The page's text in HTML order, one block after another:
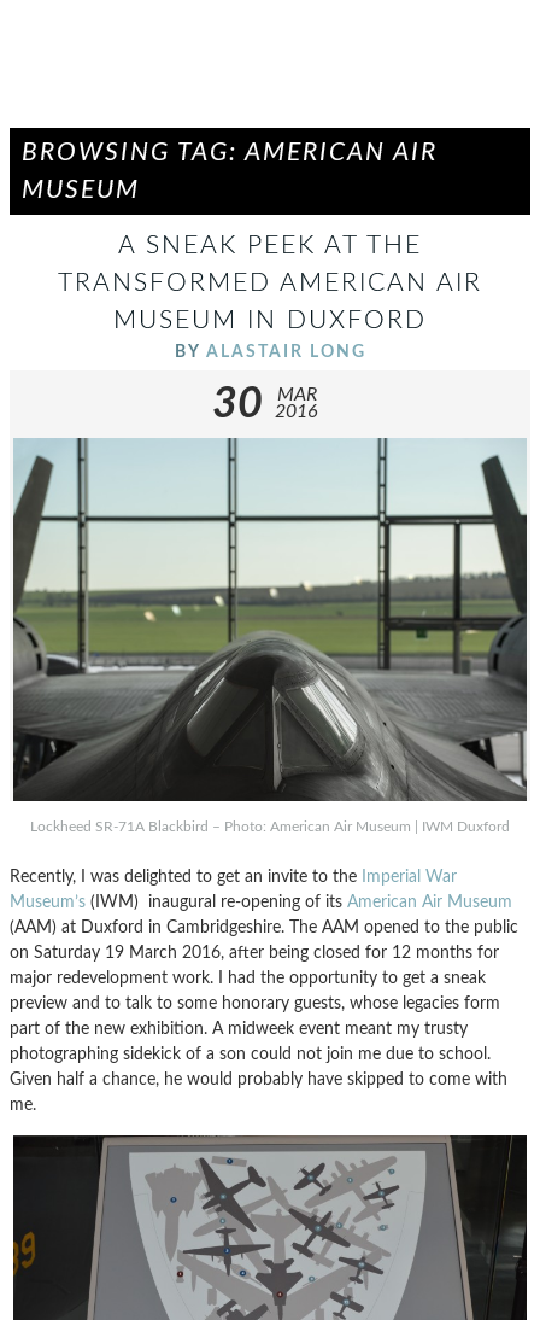
BROWSING TAG: AMERICAN AIR
MUSEUM
A SNEAK PEEK AT THE
TRANSFORMED AMERICAN AIR
MUSEUM IN DUXFORD
BY ALASTAIR LONG
30
MAR
2016
Lockheed SR-71A Blackbird – Photo: American Air Museum | IWM Duxford
Recently, I was delighted to get an invite to the Imperial War
Museum’s (IWM) inaugural re-opening of its American Air Museum
(AAM) at Duxford in Cambridgeshire. The AAM opened to the public
on Saturday 19 March 2016, after being closed for 12 months for
major redevelopment work. I had the opportunity to get a sneak
preview and to talk to some honorary guests, whose legacies form
part of the new exhibition. A midweek event meant my trusty
photographing sidekick of a son could not join me due to school.
Given half a chance, he would probably have skipped to come with
me.